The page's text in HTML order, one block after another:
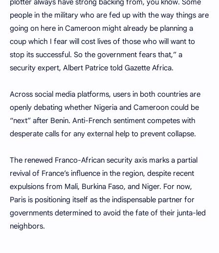
plotter always have strong backing from, you know. Some
people in the military who are fed up with the way things are
going on here in Cameroon might already be planning a
coup which I fear will cost lives of those who will want to
stop its successful. So the government fears that,” a
security expert, Albert Patrice told Gazette Africa.
Across social media platforms, users in both countries are
openly debating whether Nigeria and Cameroon could be
“next” after Benin. Anti-French sentiment competes with
desperate calls for any external help to prevent collapse.
The renewed Franco-African security axis marks a partial
revival of France’s influence in the region, despite recent
expulsions from Mali, Burkina Faso, and Niger. For now,
Paris is positioning itself as the indispensable partner for
governments determined to avoid the fate of their junta-led
neighbors.